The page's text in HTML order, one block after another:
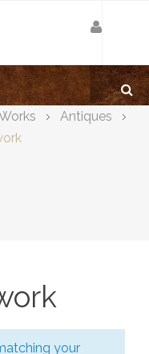
Antiques
your